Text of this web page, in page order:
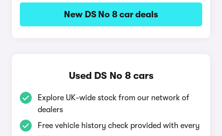
New DS No 8 car deals
Used DS No 8 cars
Explore UK-wide stock from our network of
dealers
Free vehicle history check provided with every